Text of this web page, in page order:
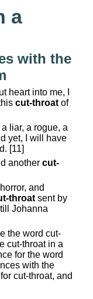
a
with the
heart into me, I
cut-throat of
liar, a rogue, a
yet, I will have
[11]
another cut-
and
throat sent by
Johanna
the word cut-
cut-throat in a
for the word
with the
cut-throat, and